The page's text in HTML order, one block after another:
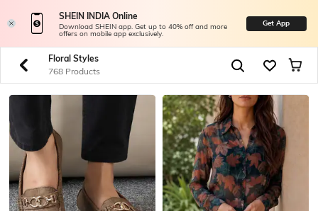
SHEIN INDIA Online
Download SHEIN app. Get up to 40% off and more
offers on mobile app exclusively.
Get App
Floral Styles
768 Products